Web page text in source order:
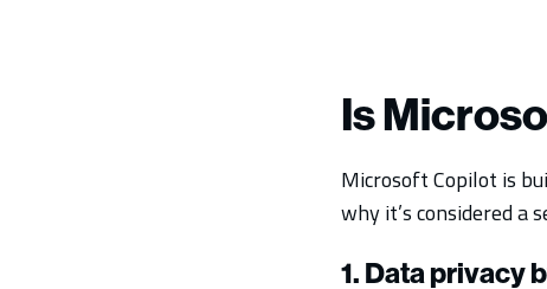
Is
Microsoft Copilot is
why it’s considered a
1. Data privacy